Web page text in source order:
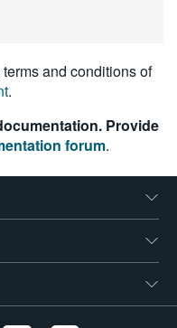
and conditions of
.
Provide
forum.